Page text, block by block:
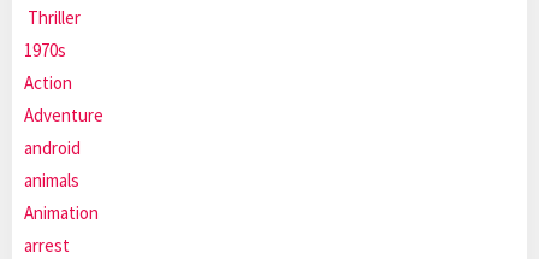
Thriller
1970s
Action
Adventure
android
animals
Animation
arrest